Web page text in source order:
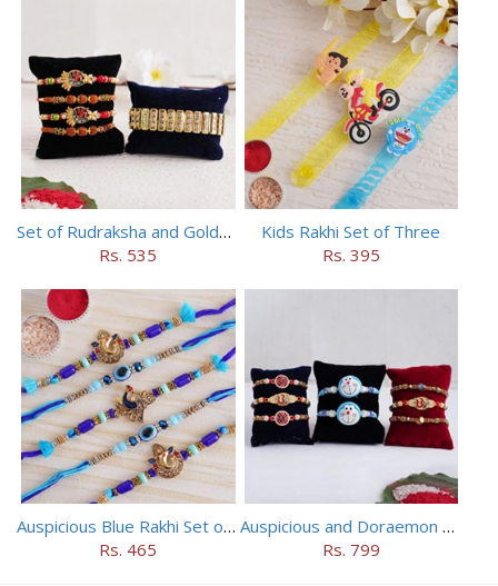
Set of Rudraksha and Golden Rakhi
Rs. 535
Kids Rakhi Set of Three
Rs. 395
Auspicious Blue Rakhi Set of 5
Rs. 465
Auspicious and Doraemon Rakhi Set of 8
Rs. 799